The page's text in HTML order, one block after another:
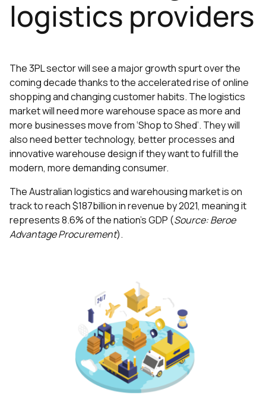
logistics providers
The 3PL sector will see a major growth spurt over the
coming decade thanks to the accelerated rise of online
shopping and changing customer habits. The logistics
market will need more warehouse space as more and
more businesses move from ‘Shop to Shed’. They will
also need better technology, better processes and
innovative warehouse design if they want to fulfill the
modern, more demanding consumer.
The Australian logistics and warehousing market is on
track to reach $187billion in revenue by 2021, meaning it
represents 8.6% of the nation’s GDP (Source: Beroe
Advantage Procurement).